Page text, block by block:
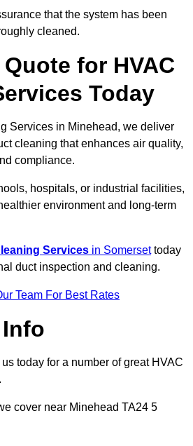
that the system has been
cleaned.
for HVAC
Today
Services in Minehead, we deliver
cleaning that enhances air quality,
compliance.
hospitals, or industrial facilities,
environment and long-term
Services in Somersettoday
duct inspection and cleaning.
Team For Best Rates
today for a number of great HVAC
cover near Minehead TA24 5